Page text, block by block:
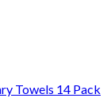
Towels 14 Pack